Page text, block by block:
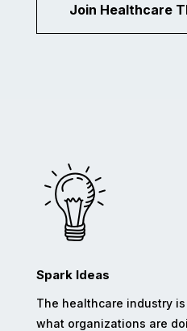
Join Healthcare
Spark Ideas
The healthcare industry
what organizations are